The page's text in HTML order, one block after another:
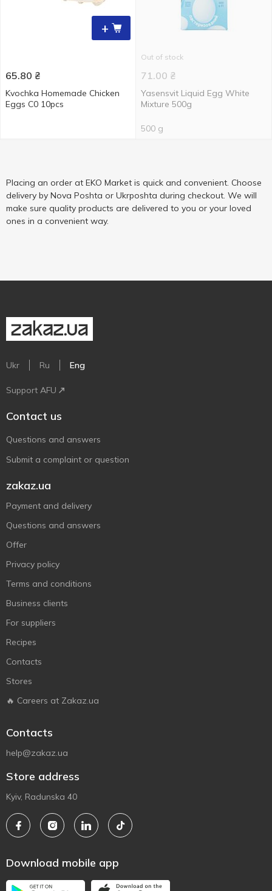
+
65.80 ₴
Kvochka Homemade Chicken
Eggs C0 10pcs
Out of stock
71.00 ₴
Yasensvit Liquid Egg White
Mixture 500g
500 g
Placing an order at EKO Market is quick and convenient. Choose
delivery by Nova Poshta or Ukrposhta during checkout. We will
make sure quality products are delivered to you or your loved
ones in a convenient way.
Ukr Ru Eng
Support AFU
Contact us
Questions and answers
Submit a complaint or question
zakaz.ua
Payment and delivery
Questions and answers
Offer
Privacy policy
Terms and conditions
Business clients
For suppliers
Recipes
Contacts
Stores
🔥 Careers at Zakaz.ua
Contacts
help@zakaz.ua
Store address
Kyiv, Radunska 40
Download mobile app